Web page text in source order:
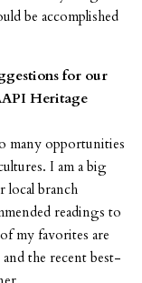
be accomplished
for our
Heritage
many opportunities
I am a big
local branch
readings to
my favorites are
the recent best-